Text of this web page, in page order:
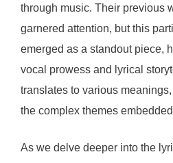
through music. Their previous
garnered attention, but this
emerged as a standout piece,
vocal prowess and lyrical
translates to various
the complex themes
As we delve deeper into the